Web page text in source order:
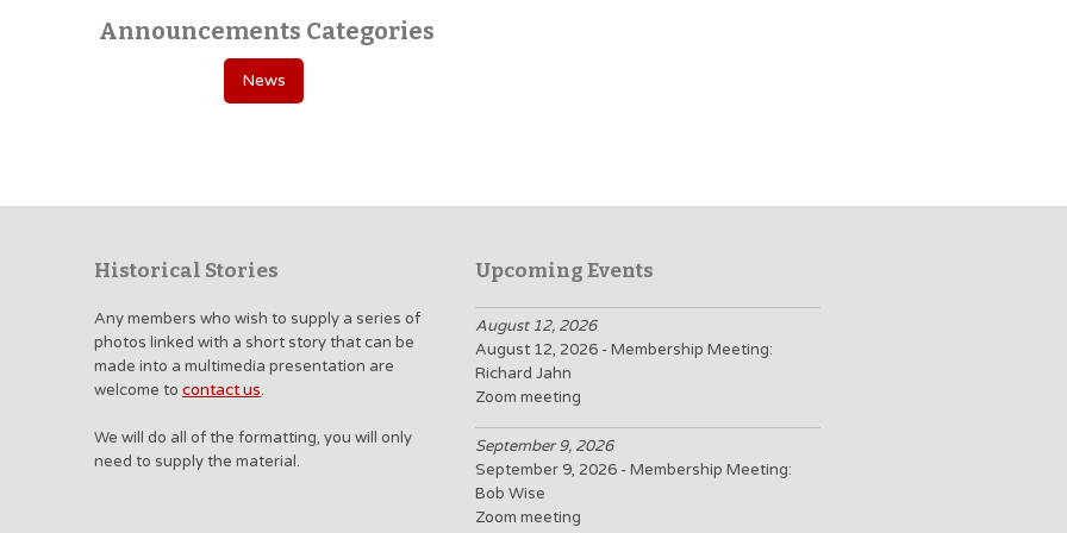
Announcements Categories
News
Historical Stories
Any members who wish to supply a series of
photos linked with a short story that can be
made into a multimedia presentation are
welcome to contact us.
We will do all of the formatting, you will only
need to supply the material.
Upcoming Events
August 12, 2026
August 12, 2026 - Membership Meeting:
Richard Jahn
Zoom meeting
September 9, 2026
September 9, 2026 - Membership Meeting:
Bob Wise
Zoom meeting